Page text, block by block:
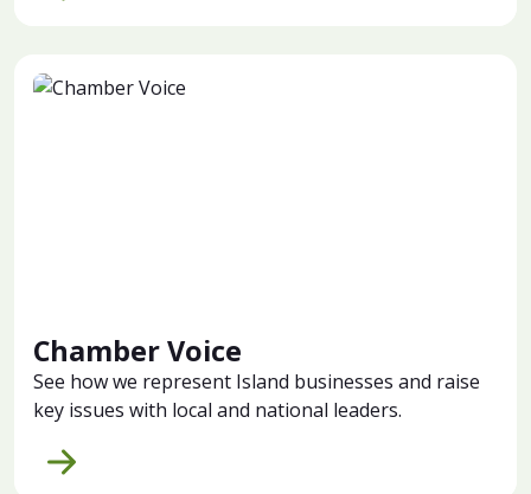
Chamber Voice
See how we represent Island businesses and raise
key issues with local and national leaders.